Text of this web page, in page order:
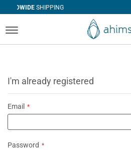
I'm already registered
Email
Password